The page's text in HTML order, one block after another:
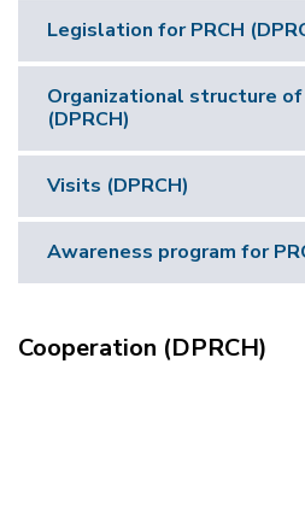
Legislation for PRCH
Organizational structure
(DPRCH)
Visits (DPRCH)
Awareness program for
Cooperation (DPRCH)